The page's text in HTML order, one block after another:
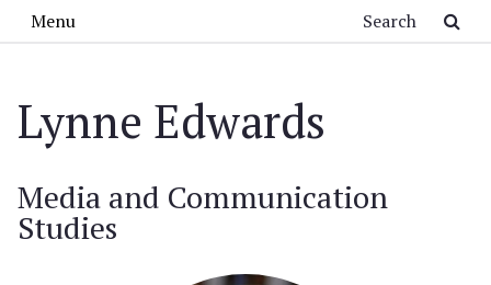
Menu
Lynne Edwards
Media and Communication
Studies